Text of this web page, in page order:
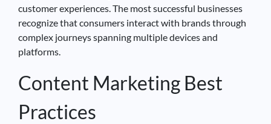
customer experiences. The most successful businesses
recognize that consumers interact with brands through
complex journeys spanning multiple devices and
platforms.
Content Marketing Best
Practices